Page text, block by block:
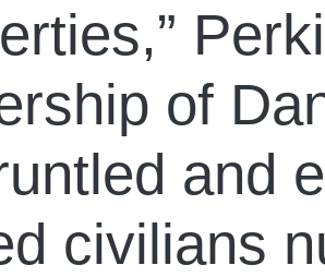
of
and
civilians